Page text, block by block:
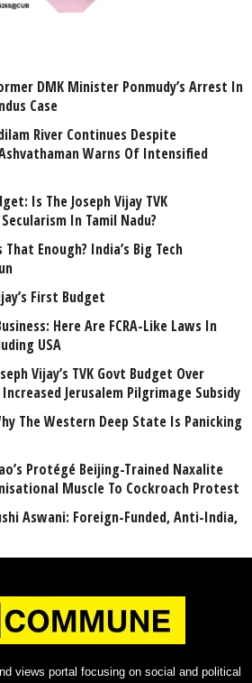
DMK Minister Ponmudy’s Arrest In
Case
River Continues Despite
Warns Of Intensified
Is The Joseph Vijay TVK
In Tamil Nadu?
Enough? India’s Big Tech
First Budget
Here Are FCRA-Like Laws In
USA
Vijay’s TVK Govt Budget Over
Jerusalem Pilgrimage Subsidy
The Western Deep State Is Panicking
Protégé Beijing-Trained Naxalite
Muscle To Cockroach Protest
Aswani: Foreign-Funded, Anti-India,
views portal focusing on social and political